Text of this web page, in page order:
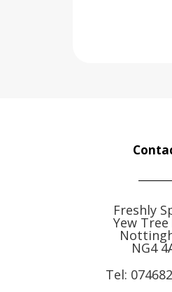
Freshly
Yew Tree
NG4
Tel: